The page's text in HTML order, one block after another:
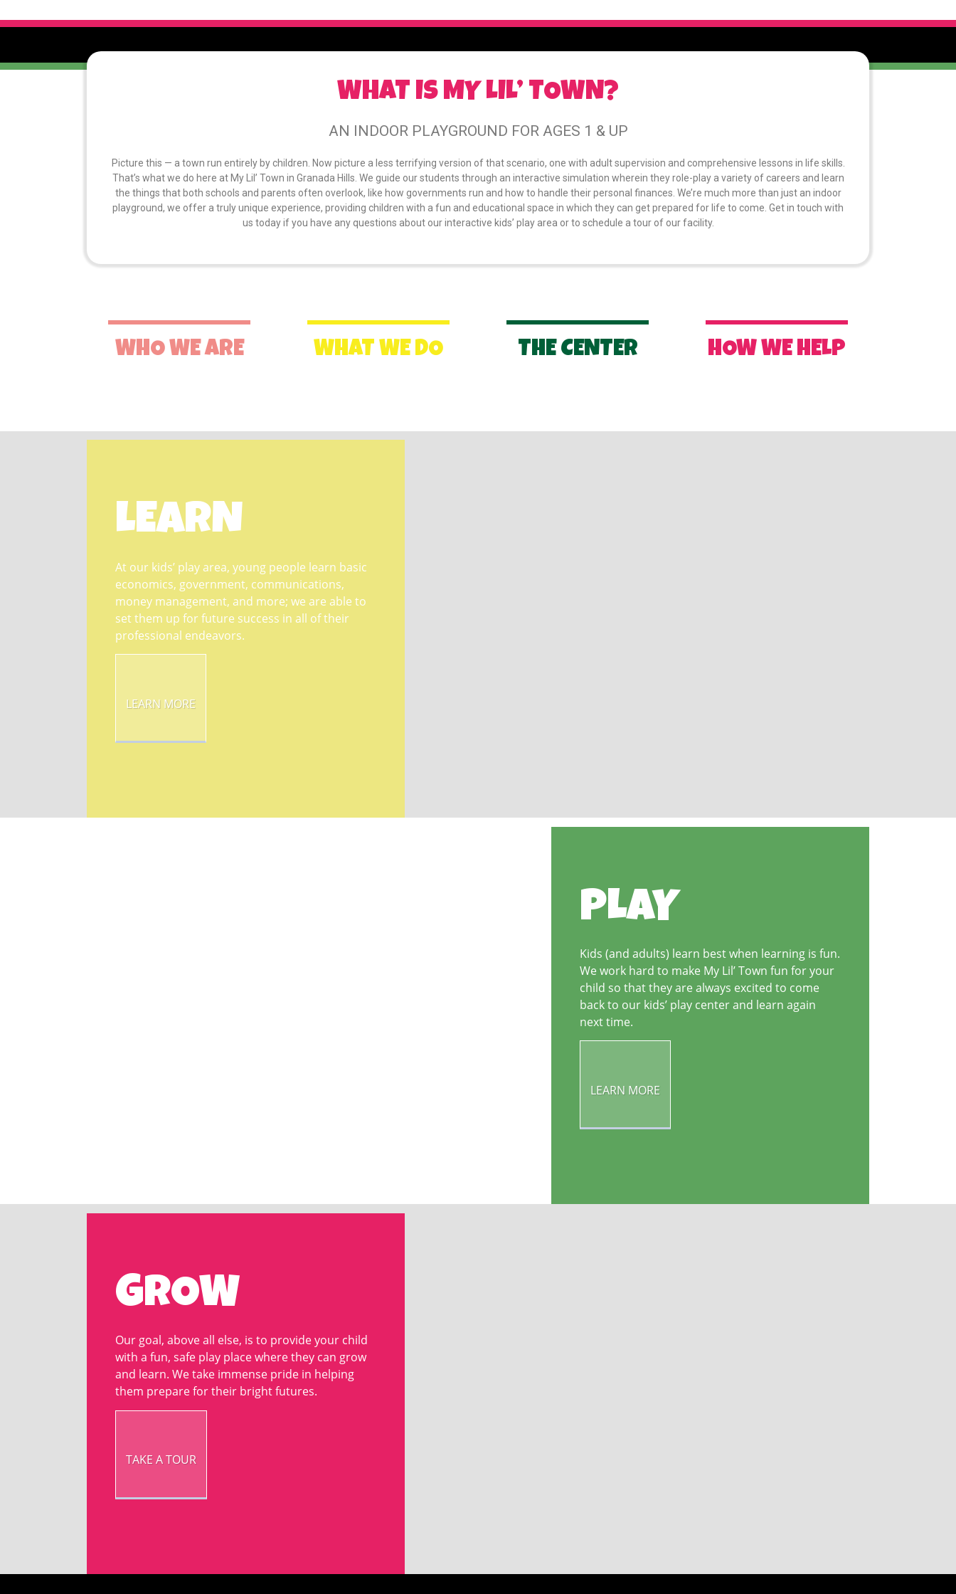
WHAT IS MY LIL’ TOWN?
AN INDOOR PLAYGROUND FOR AGES 1 & UP
Picture this — a town run entirely by children. Now picture a less terrifying version of that scenario, one with adult supervision and comprehensive lessons in life skills.
That’s what we do here at My Lil’ Town in Granada Hills. We guide our students through an interactive simulation wherein they role-play a variety of careers and learn
the things that both schools and parents often overlook, like how governments run and how to handle their personal finances. We’re much more than just an indoor
playground, we offer a truly unique experience, providing children with a fun and educational space in which they can get prepared for life to come. Get in touch with
us today if you have any questions about our interactive kids’ play area or to schedule a tour of our facility.
WHO WE ARE WHAT WE DO THE CENTER HOW WE HELP
LEARN
At our kids’ play area, young people learn basic
economics, government, communications,
money management, and more; we are able to
set them up for future success in all of their
professional endeavors.
LEARN MORE
PLAY
Kids (and adults) learn best when learning is fun.
We work hard to make My Lil’ Town fun for your
child so that they are always excited to come
back to our kids’ play center and learn again
next time.
LEARN MORE
GROW
Our goal, above all else, is to provide your child
with a fun, safe play place where they can grow
and learn. We take immense pride in helping
them prepare for their bright futures.
TAKE A TOUR